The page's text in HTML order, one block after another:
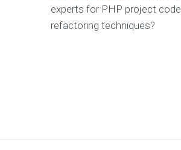
experts for PHP project code
refactoring techniques?